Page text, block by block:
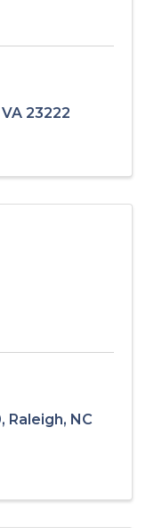
VA 23222
, Raleigh, NC